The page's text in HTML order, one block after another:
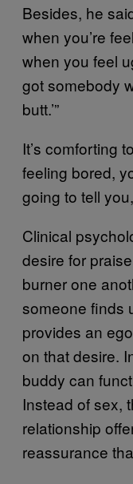
Besides, he
when you’re
when you feel
got somebody
butt.’”
It’s comforting
feeling bored,
going to tell you,
Clinical
desire for
burner one
someone finds
provides an
on that desire.
buddy can
Instead of sex,
relationship
reassurance